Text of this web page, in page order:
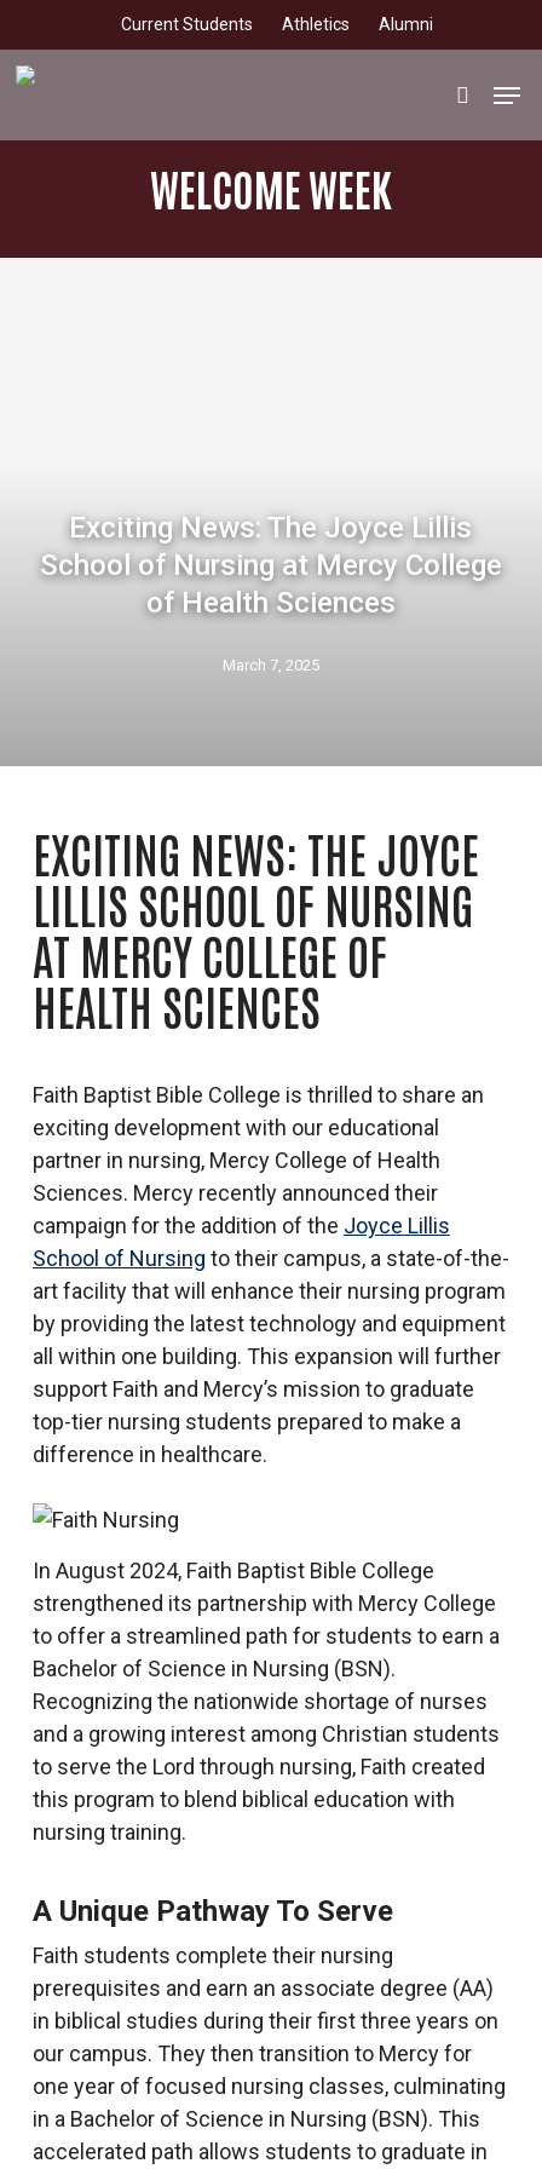
to
main
Current Students Athletics Alumni
search
WELCOME WEEK
Exciting News: The Joyce Lillis
School of Nursing at Mercy College
of Health Sciences
March 7, 2025
EXCITING NEWS: THE JOYCE
LILLIS SCHOOL OF NURSING
AT MERCY COLLEGE OF
HEALTH SCIENCES
Faith Baptist Bible College is thrilled to share an
exciting development with our educational
partner in nursing, Mercy College of Health
Sciences. Mercy recently announced their
campaign for the addition of the Joyce Lillis
School of Nursing to their campus, a state-of-the-
art facility that will enhance their nursing program
by providing the latest technology and equipment
all within one building. This expansion will further
support Faith and Mercy’s mission to graduate
top-tier nursing students prepared to make a
difference in healthcare.
In August 2024, Faith Baptist Bible College
strengthened its partnership with Mercy College
to offer a streamlined path for students to earn a
Bachelor of Science in Nursing (BSN).
Recognizing the nationwide shortage of nurses
and a growing interest among Christian students
to serve the Lord through nursing, Faith created
this program to blend biblical education with
nursing training.
A Unique Pathway To Serve
Faith students complete their nursing
prerequisites and earn an associate degree (AA)
in biblical studies during their first three years on
our campus. They then transition to Mercy for
one year of focused nursing classes, culminating
in a Bachelor of Science in Nursing (BSN). This
accelerated path allows students to graduate in